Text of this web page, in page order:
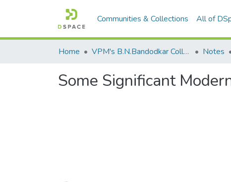
Communities & Collections All of
Home VPM's B.N.Bandodkar College of Science, Thane Notes
Some Significant